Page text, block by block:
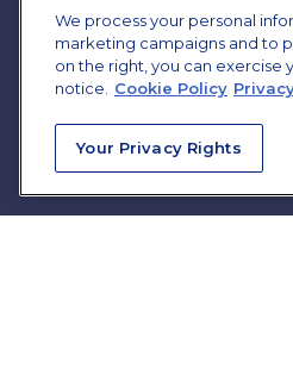
james.brown@ffgadvisors.com
We process your personal
marketing campaigns and to
on the right, you can exercise
notice.
Cookie Policy
Your Privacy Rights